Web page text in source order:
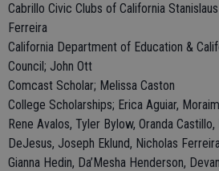
Cabrillo Civic Clubs of California
Ferreira
California Department of Education &
Council; John Ott
Comcast Scholar; Melissa Caston
College Scholarships; Erica Aguiar,
Rene Avalos, Tyler Bylow, Oranda
DeJesus, Joseph Eklund, Nicholas
Gianna Hedin, Da’Mesha Henderson,